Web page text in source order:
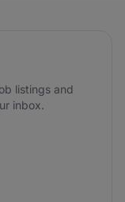
listings and
inbox.
data. Read our